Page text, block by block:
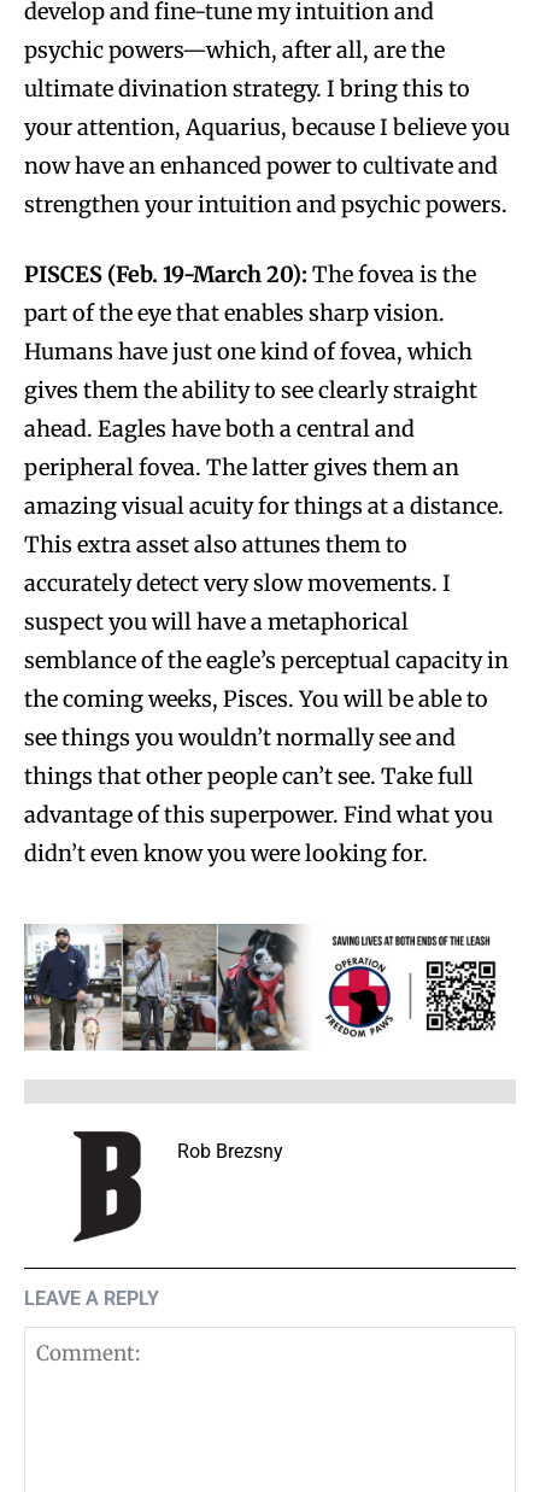
develop and fine-tune my intuition and
psychic powers—which, after all, are the
ultimate divination strategy. I bring this to
your attention, Aquarius, because I believe you
now have an enhanced power to cultivate and
strengthen your intuition and psychic powers.
PISCES (Feb. 19-March 20): The fovea is the
part of the eye that enables sharp vision.
Humans have just one kind of fovea, which
gives them the ability to see clearly straight
ahead. Eagles have both a central and
peripheral fovea. The latter gives them an
amazing visual acuity for things at a distance.
This extra asset also attunes them to
accurately detect very slow movements. I
suspect you will have a metaphorical
semblance of the eagle’s perceptual capacity in
the coming weeks, Pisces. You will be able to
see things you wouldn’t normally see and
things that other people can’t see. Take full
advantage of this superpower. Find what you
didn’t even know you were looking for.
Rob Brezsny
LEAVE A REPLY